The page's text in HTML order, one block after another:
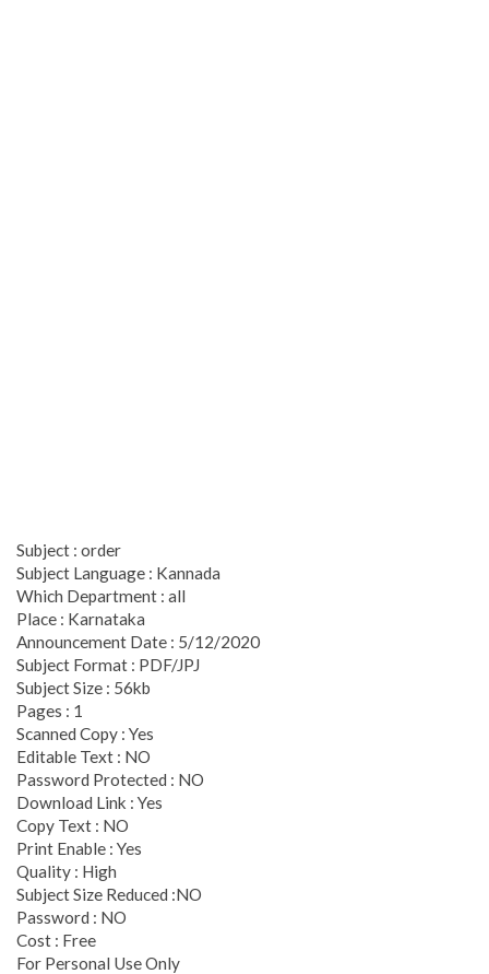
Subject : order
Subject Language : Kannada
Which Department : all
Place : Karnataka
Announcement Date : 5/12/2020
Subject Format : PDF/JPJ
Subject Size : 56kb
Pages : 1
Scanned Copy : Yes
Editable Text : NO
Password Protected : NO
Download Link : Yes
Copy Text : NO
Print Enable : Yes
Quality : High
Subject Size Reduced :NO
Password : NO
Cost : Free
For Personal Use Only